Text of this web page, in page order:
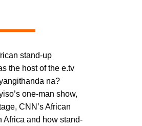
stand-up
the host of the e.tv
na?
one-man show,
CNN’s African
Africa and how stand-